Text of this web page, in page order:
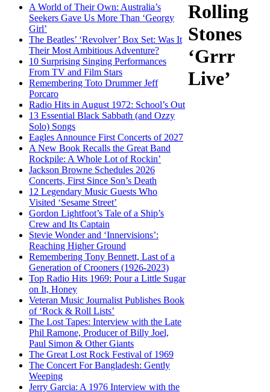
A World of Their Own: Australia’s
Seekers Gave Us More Than ‘Georgy
Girl’
The Beatles’ ‘Revolver’ Box Set: Was It
Their Most Ambitious Adventure?
10 Surprising Singing Performances
From TV and Film Stars
Remembering Toto Drummer Jeff
Porcaro
Radio Hits in August 1972: School’s Out
13 Essential Black Sabbath (and Ozzy
Solo) Songs
Eagles Announce First Concerts of 2027
A New Book Recalls the Great Band
Rockpile: A Whole Lot of Rockin’
Jackson Browne Schedules 2026
Concerts, First Since Son’s Death
12 Legendary Music Guests Who
Visited ‘Sesame Street’
Gordon Lightfoot’s Tale of a Ship’s
Crew and Its Captain
Stevie Wonder and ‘Innervisions’:
Reaching Higher Ground
Remembering Tony Bennett, Last of a
Generation of Crooners (1926-2023)
Top Radio Hits 1969: Pour a Little Sugar
on It, Honey
Veteran Music Journalist Publishes Book
of ‘Rock & Roll Lists’
The Lost Tapes: Interview with the Late
Phil Ramone, Producer of Billy Joel,
Paul Simon & Other Giants
The Great Lost Rock Festival of 1969
The Concert For Bangladesh: Gently
Weeping
Jerry Garcia: A 1976 Interview with the
Rolling
Stones
‘Grrr
Live’